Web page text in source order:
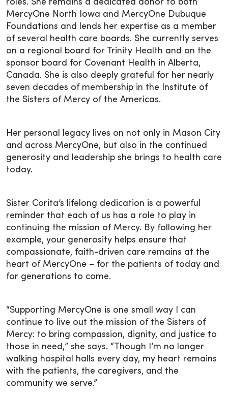
roles. She remains a dedicated donor to both
MercyOne North Iowa and MercyOne Dubuque
Foundations and lends her expertise as a member
of several health care boards. She currently serves
on a regional board for Trinity Health and on the
sponsor board for Covenant Health in Alberta,
Canada. She is also deeply grateful for her nearly
seven decades of membership in the Institute of
the Sisters of Mercy of the Americas.
Her personal legacy lives on not only in Mason City
and across MercyOne, but also in the continued
generosity and leadership she brings to health care
today.
Sister Corita’s lifelong dedication is a powerful
reminder that each of us has a role to play in
continuing the mission of Mercy. By following her
example, your generosity helps ensure that
compassionate, faith-driven care remains at the
heart of MercyOne – for the patients of today and
for generations to come.
“Supporting MercyOne is one small way I can
continue to live out the mission of the Sisters of
Mercy: to bring compassion, dignity, and justice to
those in need,” she says. “Though I’m no longer
walking hospital halls every day, my heart remains
with the patients, the caregivers, and the
community we serve.”